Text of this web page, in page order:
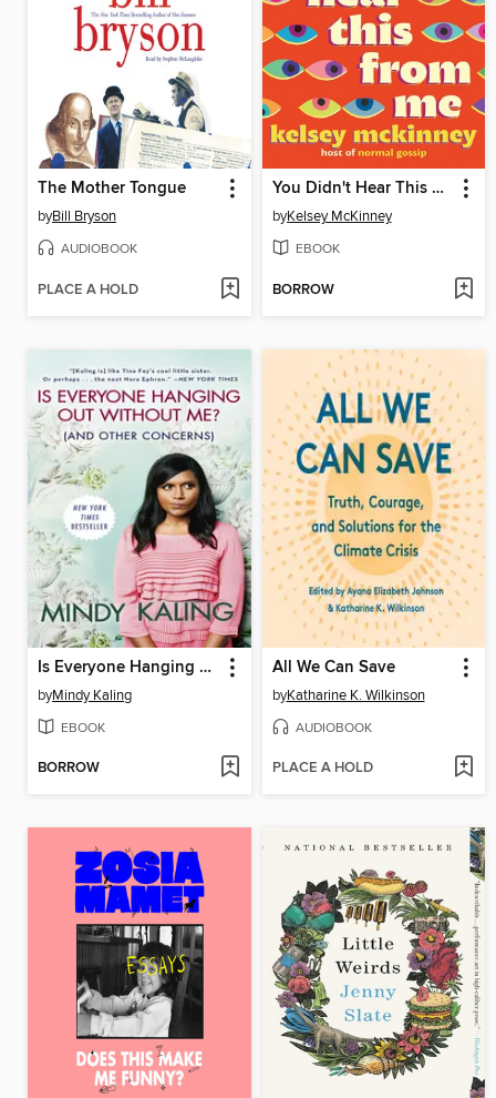
The Mother Tongue
byBill Bryson
AUDIOBOOK
PLACE A HOLD
You Didn't Hear This From Me
byKelsey McKinney
EBOOK
BORROW
Is Everyone Hanging Out Without Me? (And Other Concerns)
byMindy Kaling
EBOOK
BORROW
All We Can Save
byKatharine K. Wilkinson
AUDIOBOOK
PLACE A HOLD